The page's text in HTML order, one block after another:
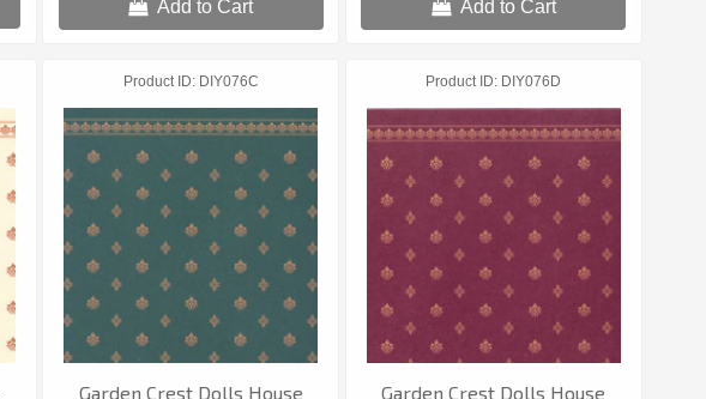
Add to Cart Add to Cart
Product ID DIY076C
Garden Crest Dolls House
Product ID DIY076D
Garden Crest Dolls House